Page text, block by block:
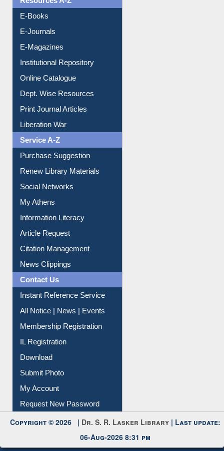
OPAC Search
Resources A-Z
E-Books
E-Journals
E-Magazines
Institutional Repository
Online Catalogue
Dept. Wise Resources
Print Journal Articles
Liberation War
Service A-Z
Purchase Suggestion
Renew Library Materials
Social Networks
My Athens
Information Literacy
Article Request
Citation Management
News Clippings
Contact Us
Instant Reference Service
All Notice | News | Events
Membership Registration
IL Registration
Download
Submit Photo
My Account
Request New Password
Copyright © 2026 |Dr. S. R. Lasker Library